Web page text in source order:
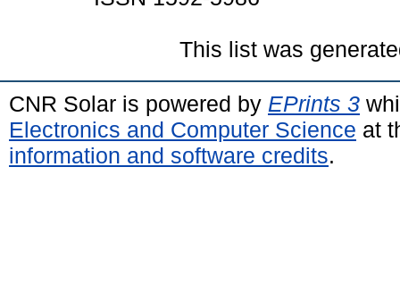
This list was
CNR Solar is powered by EPrints 3
Electronics and Computer Science at
information and software credits.